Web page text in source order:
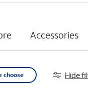
Accessories
choose Hide